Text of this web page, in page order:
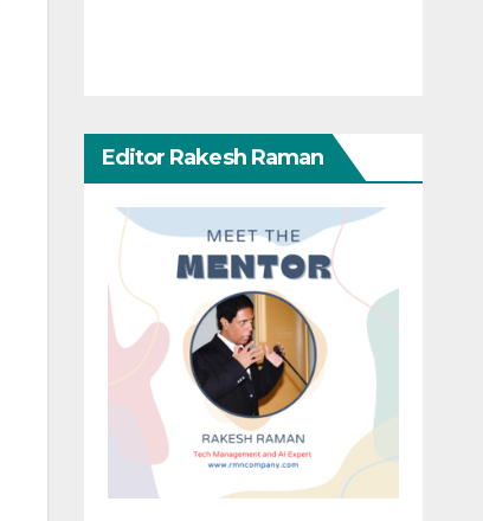
Editor Rakesh Raman